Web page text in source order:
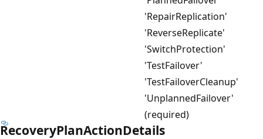
'RepairReplication'
'ReverseReplicate'
'SwitchProtection'
'TestFailover'
'TestFailoverCleanup'
'UnplannedFailover'
(required)
RecoveryPlanActionDetails